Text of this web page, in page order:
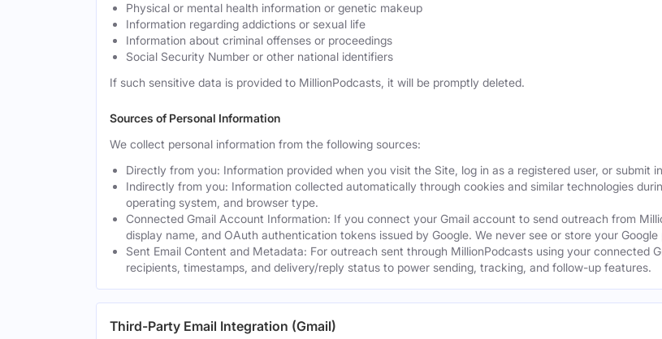
Physical or mental health information or genetic makeup
Information regarding addictions or sexual life
Information about criminal offenses or proceedings
Social Security Number or other national identifiers
If such sensitive data is provided to MillionPodcasts, it will be promptly deleted.
Sources of Personal Information
We collect personal information from the following sources:
Directly from you: Information provided when you visit the Site, log in as a registered user, or submit
Indirectly from you: Information collected automatically through cookies and similar technologies
operating system, and browser type.
Connected Gmail Account Information: If you connect your Gmail account to send outreach from
display name, and OAuth authentication tokens issued by Google. We never see or store your Google
Sent Email Content and Metadata: For outreach sent through MillionPodcasts using your connected
recipients, timestamps, and delivery/reply status to power sending, tracking, and follow-up features.
Third-Party Email Integration (Gmail)